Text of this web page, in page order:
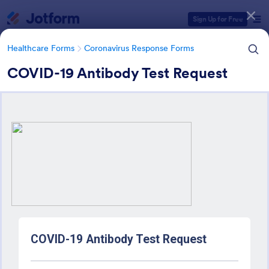
Sign Up for Free
Healthcare Forms Coronavirus Response Forms
COVID-19 Antibody Test Request
Healthcare Forms
Form Templates Categories